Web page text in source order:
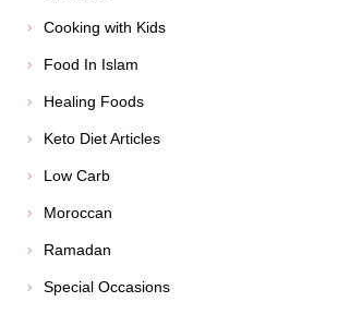
Cooking with Kids
Food In Islam
Healing Foods
Keto Diet Articles
Low Carb
Moroccan
Ramadan
Special Occasions